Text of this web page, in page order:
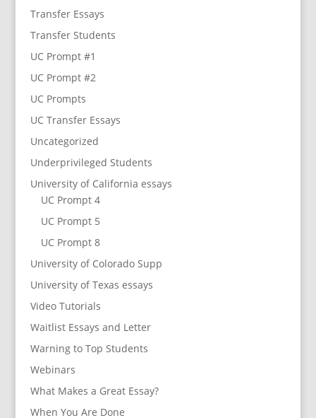
Transfer Essays
Transfer Students
UC Prompt #1
UC Prompt #2
UC Prompts
UC Transfer Essays
Uncategorized
Underprivileged Students
University of California essays
UC Prompt 4
UC Prompt 5
UC Prompt 8
University of Colorado Supp
University of Texas essays
Video Tutorials
Waitlist Essays and Letter
Warning to Top Students
Webinars
What Makes a Great Essay?
When You Are Done